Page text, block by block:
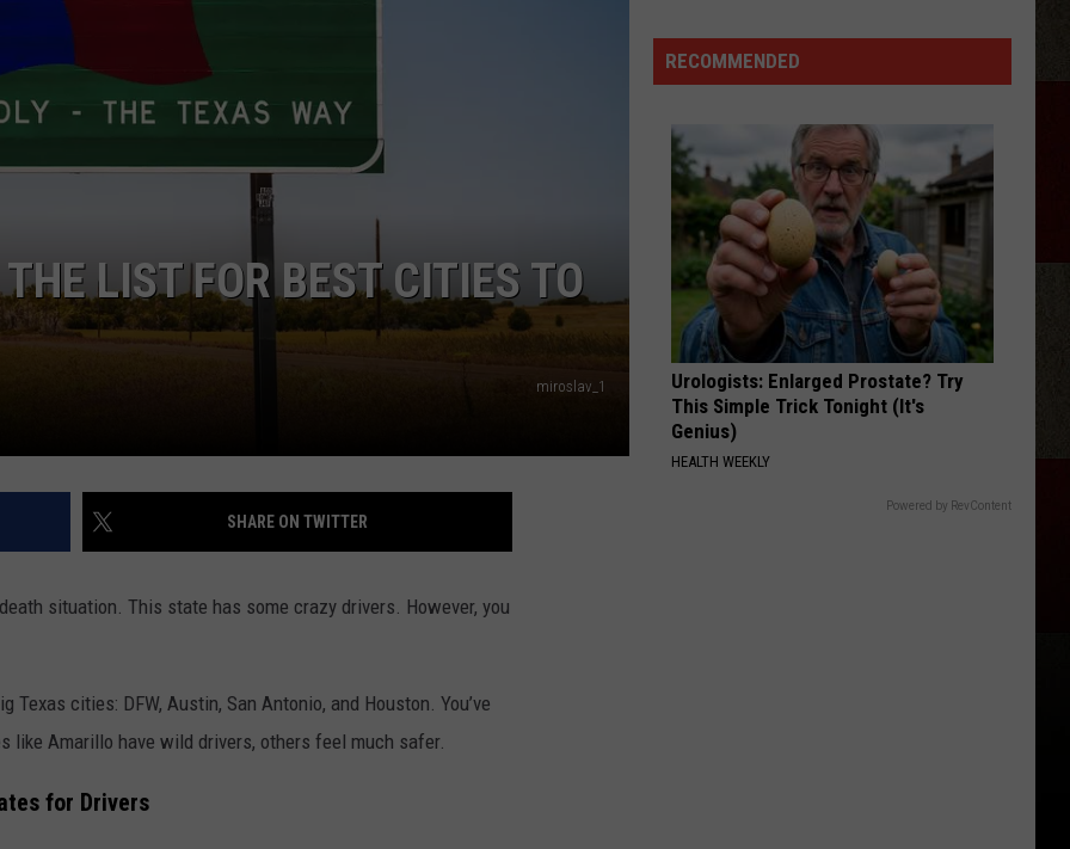
LIST FOR BEST CITIES TO
miroslav_1
SHARE ON TWITTER
situation. This state has some crazy drivers. However, you
Texas cities: DFW, Austin, San Antonio, and Houston. You’ve
like Amarillo have wild drivers, others feel much safer.
for Drivers
Wallen
Sing
Unreleased
New
Song
Onstage
RECOMMENDED
Urologists: Enlarged Prostate? Try
This Simple Trick Tonight (It's
Genius)
HEALTH WEEKLY
Powered by RevContent